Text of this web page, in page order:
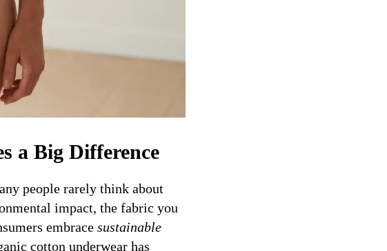
a Big Difference
people rarely think about
impact, the fabric you
embrace sustainable
cotton underwear has